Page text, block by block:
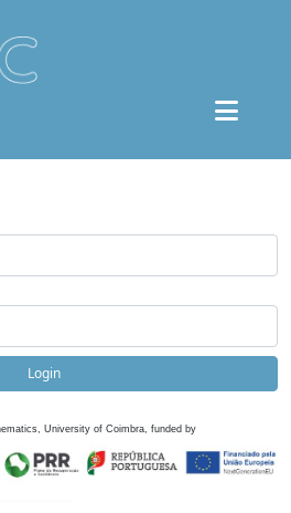
Login
University of Coimbra, funded by